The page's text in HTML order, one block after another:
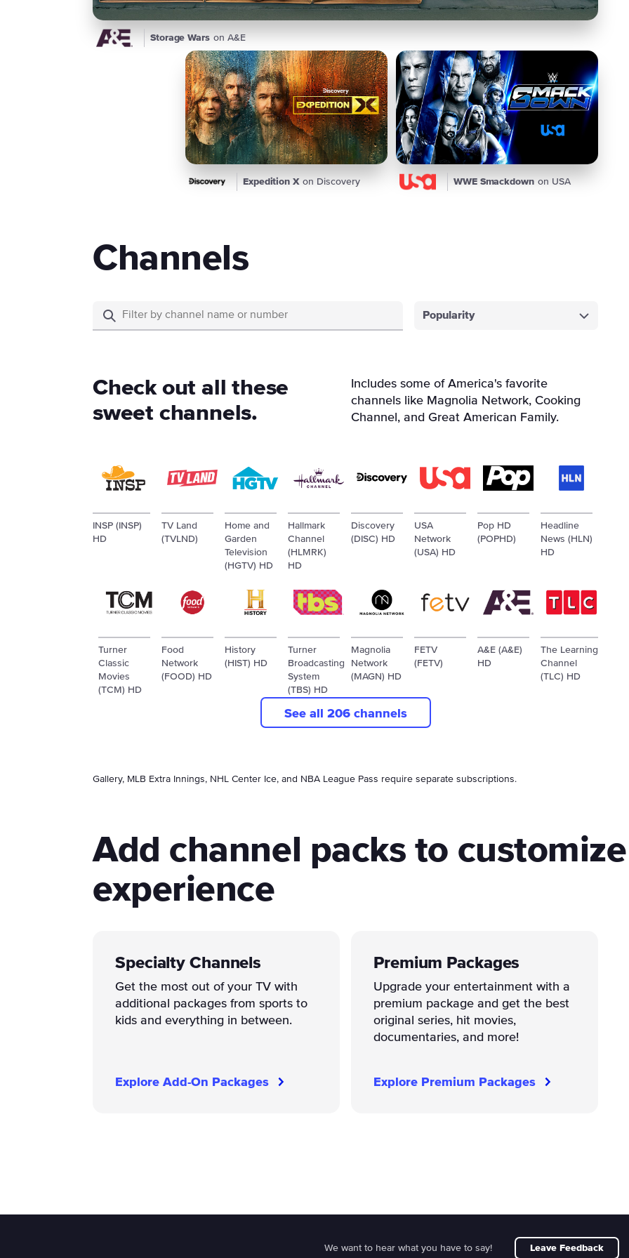
Storage Wars on A&E
Expedition X on Discovery WWE Smackdown on USA
Channels
Popularity
Check out all these
sweet channels.
Includes some of America's favorite
channels like Magnolia Network, Cooking
Channel, and Great American Family.
INSP (INSP)
HD
TV Land
(TVLND)
Home and
Garden
Television
(HGTV) HD
Hallmark
Channel
(HLMRK)
HD
Discovery
(DISC) HD
USA
Network
(USA) HD
Pop HD
(POPHD)
Headline
News (HLN)
HD
Turner
Classic
Movies
(TCM) HD
Food
Network
(FOOD) HD
History
(HIST) HD
Turner
Broadcasting
System
(TBS) HD
Magnolia
Network
(MAGN) HD
FETV
(FETV)
A&E (A&E)
HD
The Learning
Channel
(TLC) HD
See all 206 channels
Gallery, MLB Extra Innings, NHL Center Ice, and NBA League Pass require separate subscriptions.
Add channel packs to
experience
Specialty Channels
Get the most out of your TV with
additional packages from sports to
kids and everything in between.
Explore Add-On Packages
Premium Packages
Upgrade your entertainment with a
premium package and get the best
original series, hit movies,
documentaries, and more!
Explore Premium Packages
We want to hear what you have to say! Leave Feedback